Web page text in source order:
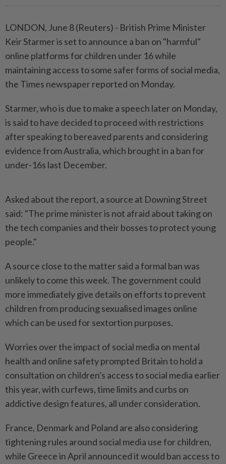
LONDON, June 8 (Reuters) - British Prime ⁠Minister
Keir Starmer is set to announce a ban on "harmful"
online ⁠platforms for children under 16 while
maintaining access to some safer ‌forms of social media,
the Times newspaper reported on Monday.
Starmer, who is due to make a speech later on Monday,
is said to have decided to proceed with restrictions
after speaking to ​bereaved parents and considering
evidence from Australia, which brought ⁠in a ban for
under-16s ⁠last December.
Asked about the report, a source at Downing Street
said: "The prime minister ⁠is ‌not afraid about taking on
the tech companies and their bosses to protect young
people."
A source close to the matter said a formal ⁠ban was
unlikely to come this week. The government could ​
more immediately give ‌details on efforts to prevent
children from producing sexualised images online
which ⁠can be used ​for sextortion purposes.
Worries over the impact of social media on mental
health and online safety prompted Britain to hold a
consultation on children's access to social media earlier
⁠this year, with curfews, time limits and curbs ​on
addictive design features, all under consideration.
France, Denmark and Poland are also considering
tightening rules around social media use for children,
while Greece in April announced it would ⁠ban access to